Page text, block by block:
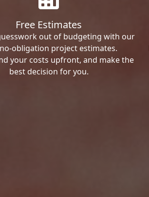
Free Estimates
out of budgeting with our
obligation project estimates.
your costs upfront, and make the
best decision for you.